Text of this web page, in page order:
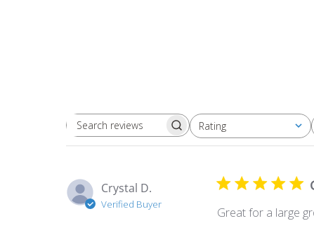
Search
Rating
All ratings
Crystal D.
Verified Buyer
Great for a large